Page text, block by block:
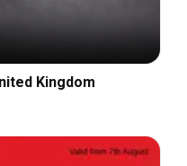
Kingdom